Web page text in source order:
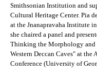
Smithsonian Institution and
Cultural Heritage Center. Pia
at the Jnanapravaha Institute
she chaired a panel and
Thinking the Morphology and
Western Deccan Caves" at
Conference (University of